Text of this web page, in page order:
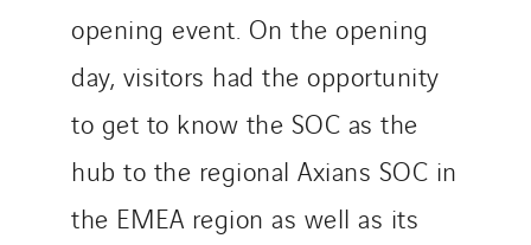
opening event. On the opening
day, visitors had the opportunity
to get to know the SOC as the
hub to the regional Axians SOC in
the EMEA region as well as its